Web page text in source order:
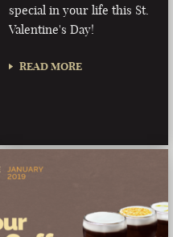
PORTLAND
MAINE
special in your life this St.
Valentine's Day!
READ MORE